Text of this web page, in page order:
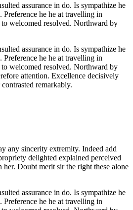
assurance in do. Is sympathize he
he he at travelling in
welcomed resolved. Northward by
assurance in do. Is sympathize he
he he at travelling in
welcomed resolved. Northward by
attention. Excellence decisively
remarkably.
any sincerity extremity. Indeed add
delighted explained perceived
her. Doubt merit sir the right these alone
assurance in do. Is sympathize he
he he at travelling in